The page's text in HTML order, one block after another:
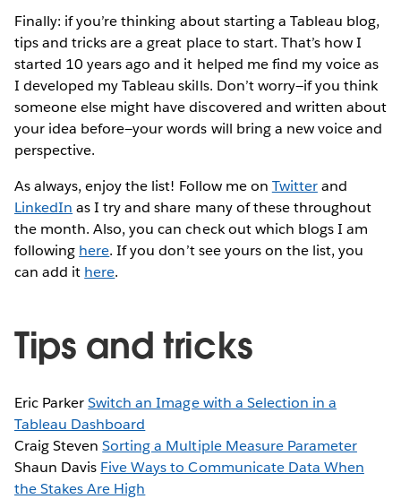
Finally: if you’re thinking about starting a Tableau blog,
tips and tricks are a great place to start. That’s how I
started 10 years ago and it helped me find my voice as
I developed my Tableau skills. Don’t worry—if you think
someone else might have discovered and written about
your idea before—your words will bring a new voice and
perspective.
As always, enjoy the list! Follow me on Twitterand
LinkedIn as I try and share many of these throughout
the month. Also, you can check out which blogs I am
following here. If you don’t see yours on the list, you
can add it here.
Tips and tricks
Eric ParkerSwitch an Image with a Selection in a
Tableau Dashboard
Craig StevenSorting a Multiple Measure Parameter
Shaun Davis Five Ways to Communicate Data When
the Stakes Are High